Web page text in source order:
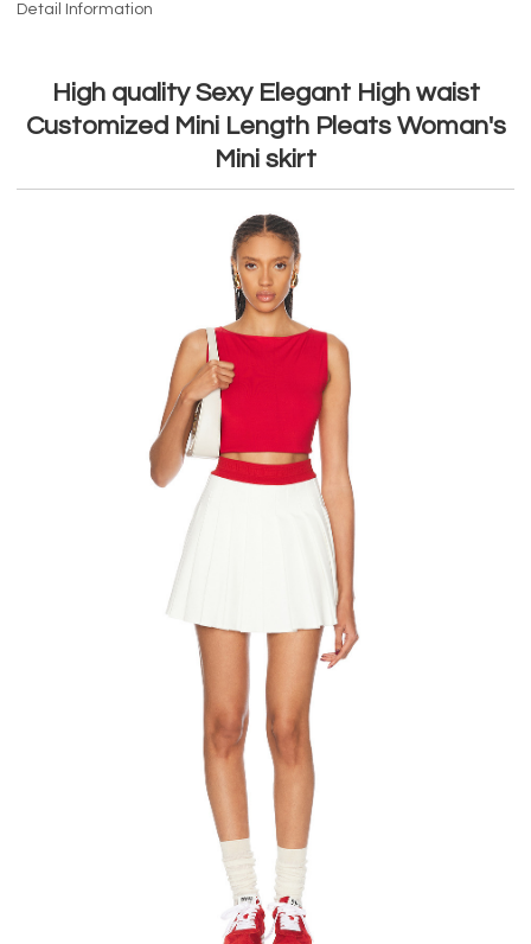
Detail Information
High quality Sexy Elegant High waist
Customized Mini Length Pleats Woman's
Mini skirt